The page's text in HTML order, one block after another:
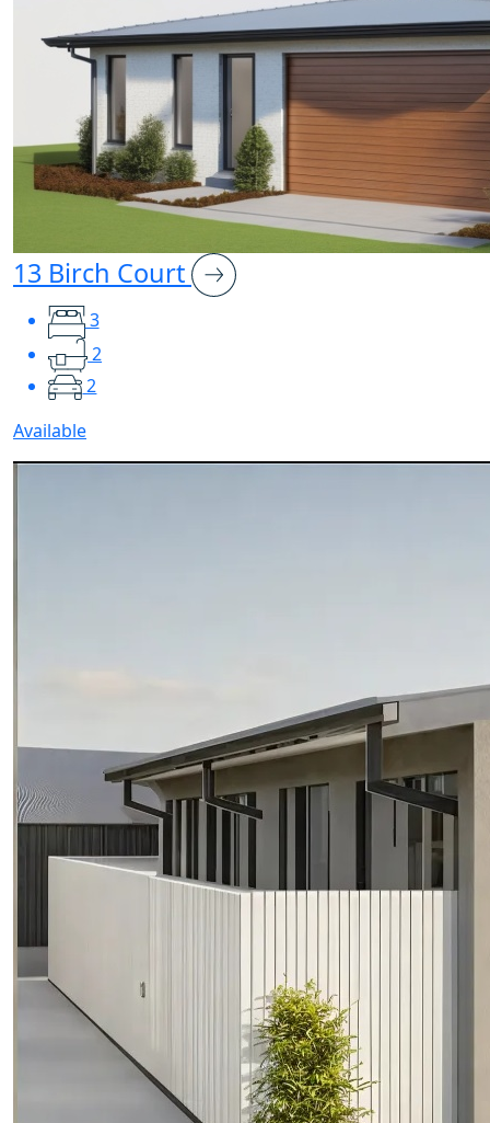
13 Birch Court
3
2
2
Available